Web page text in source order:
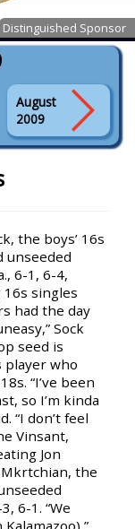
Distinguished Sponsor
August
2009
the boys’ 16s
unseeded
6-1, 6-4,
singles
had the day
Sock
seed is
player who
“I’ve been
so I’m kinda
“I don’t feel
Vinsant,
Jon
Mkrtchian, the
6-1. “We